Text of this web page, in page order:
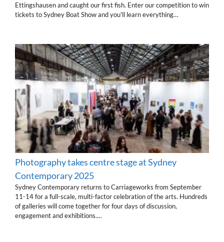
Ettingshausen and caught our first fish. Enter our competition to win
tickets to Sydney Boat Show and you'll learn everything…
Photography takes centre stage at Sydney
Contemporary 2025
Sydney Contemporary returns to Carriageworks from September
11-14 for a full-scale, multi-factor celebration of the arts. Hundreds
of galleries will come together for four days of discussion,
engagement and exhibitions.…